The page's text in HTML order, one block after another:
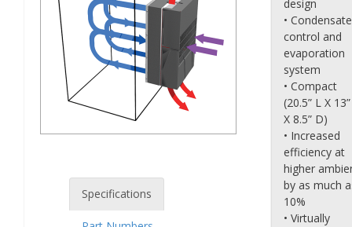
Specifications
design
• Condensate
control and
evaporation
system
• Compact
(20.5” L X
X 8.5” D)
• Increased
efficiency at
higher
by as much
10%
• Virtually